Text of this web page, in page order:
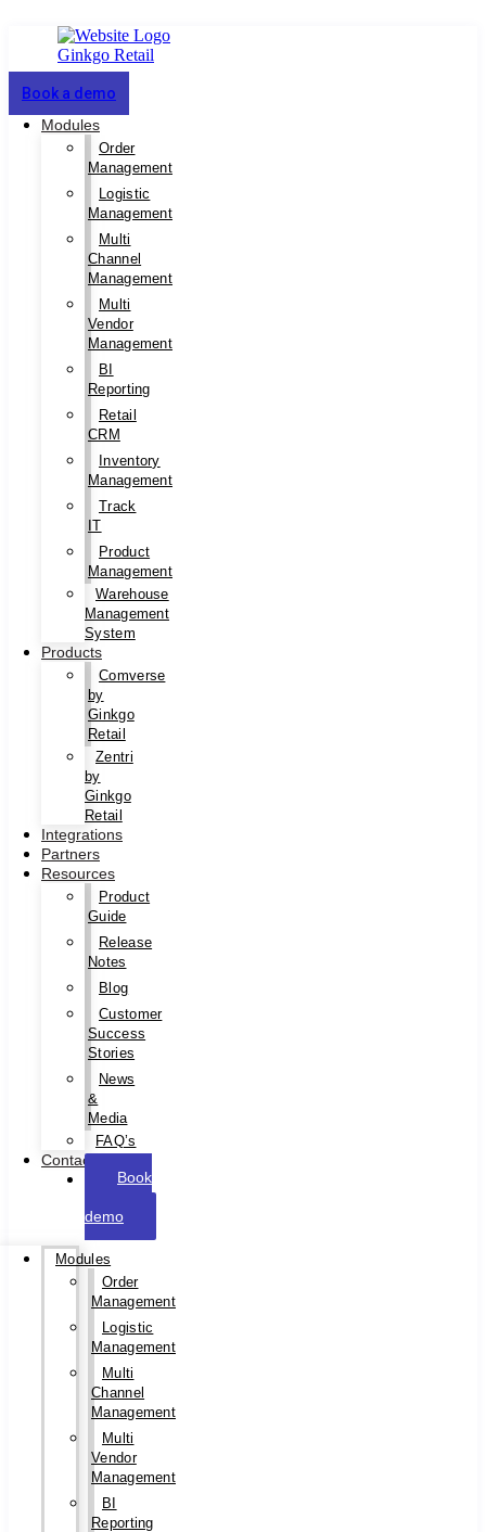
Book a demo
Modules
Order
Management
Logistic
Management
Multi
Channel
Management
Multi
Vendor
Management
BI
Reporting
Retail
CRM
Inventory
Management
Track
IT
Product
Management
Warehouse
Management
System
Products
Comverse
by
Ginkgo
Retail
Zentri
by
Ginkgo
Retail
Integrations
Partners
Resources
Product
Guide
Release
Notes
Blog
Customer
Success
Stories
News
&
Media
FAQ’s
Contact
Book
demo
Modules
Order
Management
Logistic
Management
Multi
Channel
Management
Multi
Vendor
Management
BI
Reporting